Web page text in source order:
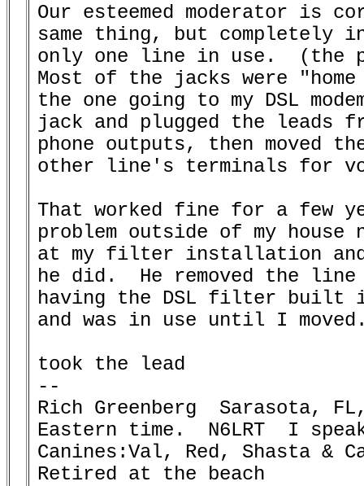
Our esteemed moderator is
same thing, but
only one line in use.  (the
Most of the jacks were
the one going to my DSL
jack and plugged the leads
phone outputs, then moved
other line's terminals for
That worked fine for a few
problem outside of my
at my filter installation
he did.  He removed the
having the DSL filter built
and was in use until I
took the lead
--
Rich Greenberg  Sarasota,
Eastern time.  N6LRT  I
Canines:Val, Red, Shasta &
Retired at the beach